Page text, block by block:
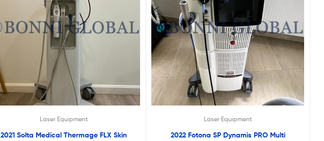
Laser Equipment
2021 Solta Medical Thermage FLX Skin
Laser Equipment
2022 Fotona SP Dynamis PRO Multi